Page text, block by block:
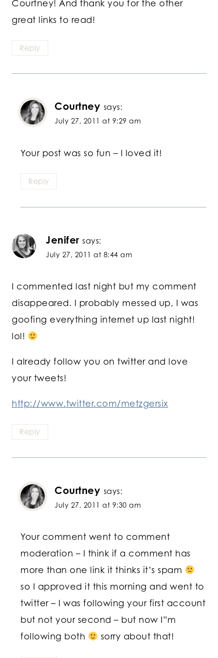
Courtney! And thank you for the other
great links to read!
Reply
Courtney says:
July 27, 2011 at 9:29 am
Your post was so fun – I loved it!
Reply
Jenifer says:
July 27, 2011 at 8:44 am
I commented last night but my comment
disappeared. I probably messed up, I was
goofing everything internet up last night!
lol!
I already follow you on twitter and love
your tweets!
http://www.twitter.com/metzgersix
Reply
Courtney says:
July 27, 2011 at 9:30 am
Your comment went to comment
moderation – I think if a comment has
more than one link it thinks it’s spam
so I approved it this morning and went to
twitter – I was following your first account
but not your second – but now I”m
following both
sorry about that!